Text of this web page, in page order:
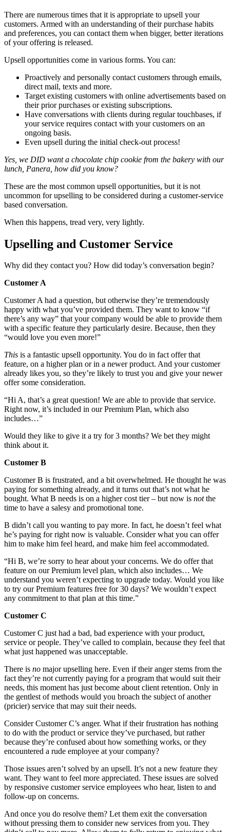
There are numerous times that it is appropriate to upsell your
customers. Armed with an understanding of their purchase habits
and preferences, you can contact them when bigger, better iterations
of your offering is released.
Upsell opportunities come in various forms. You can:
Proactively and personally contact customers through emails,
direct mail, texts and more.
Target existing customers with online advertisements based on
their prior purchases or existing subscriptions.
Have conversations with clients during regular touchbases, if
your service requires contact with your customers on an
ongoing basis.
Even upsell during the initial check-out process!
Yes, we DID want a chocolate chip cookie from the bakery with our
lunch, Panera, how did you know?
These are the most common upsell opportunities, but it is not
uncommon for upselling to be considered during a customer-service
based conversation.
When this happens, tread very, very lightly.
Upselling and Customer Service
Why did they contact you? How did today’s conversation begin?
Customer A
Customer A had a question, but otherwise they’re tremendously
happy with what you’ve provided them. They want to know “if
there’s any way” that your company would be able to provide them
with a specific feature they particularly desire. Because, then they
“would love you even more!”
This is a fantastic upsell opportunity. You do in fact offer that
feature, on a higher plan or in a newer product. And your customer
already likes you, so they’re likely to trust you and give your newer
offer some consideration.
“Hi A, that’s a great question! We are able to provide that service.
Right now, it’s included in our Premium Plan, which also
includes…”
Would they like to give it a try for 3 months? We bet they might
think about it.
Customer B
Customer B is frustrated, and a bit overwhelmed. He thought he was
paying for something already, and it turns out that’s not what he
bought. What B needs is on a higher cost tier – but now is notthe
time to have a salesy and promotional tone.
B didn’t call you wanting to pay more. In fact, he doesn’t feel what
he’s paying for right now is valuable. Consider what you can offer
him to make him feel heard, and make him feel accommodated.
“Hi B, we’re sorry to hear about your concerns. We do offer that
feature on our Premium level plan, which also includes… We
understand you weren’t expecting to upgrade today. Would you like
to try our Premium features free for 30 days? We wouldn’t expect
any commitment to that plan at this time.”
Customer C
Customer C just had a bad, bad experience with your product,
service or people. They’ve called to complain, because they feel that
what just happened was unacceptable.
There is no major upselling here. Even if their anger stems from the
fact they’re not currently paying for a program that would suit their
needs, this moment has just become about client retention. Only in
the gentlest of methods would you broach the subject of another
(pricier) service that may suit their needs.
Consider Customer C’s anger. What if their frustration has nothing
to do with the product or service they’ve purchased, but rather
because they’re confused about how something works, or they
encountered a rude employee at your company?
Those issues aren’t solved by an upsell. It’s not a new feature they
want. They want to feel more appreciated. These issues are solved
by responsive customer service employees who hear, listen to and
follow-up on concerns.
And once you do resolve them? Let them exit the conversation
without pressing them to consider new services from you. They